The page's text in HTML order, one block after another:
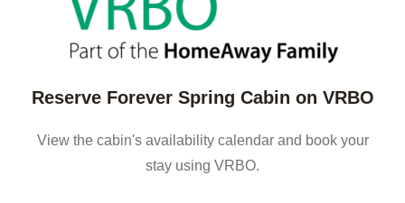
Reserve Forever Spring Cabin on VRBO
View the cabin's availability calendar and book your
stay using VRBO.